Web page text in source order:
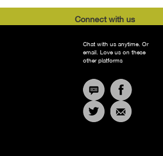
Connect with us
Chat with us anytime. Or
email. Love us on these
other platforms